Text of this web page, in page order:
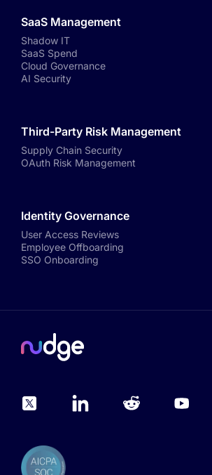
SaaS Management
Shadow IT
SaaS Spend
Cloud Governance
AI Security
Third-Party Risk Management
Supply Chain Security
OAuth Risk Management
Identity Governance
User Access Reviews
Employee Offboarding
SSO Onboarding